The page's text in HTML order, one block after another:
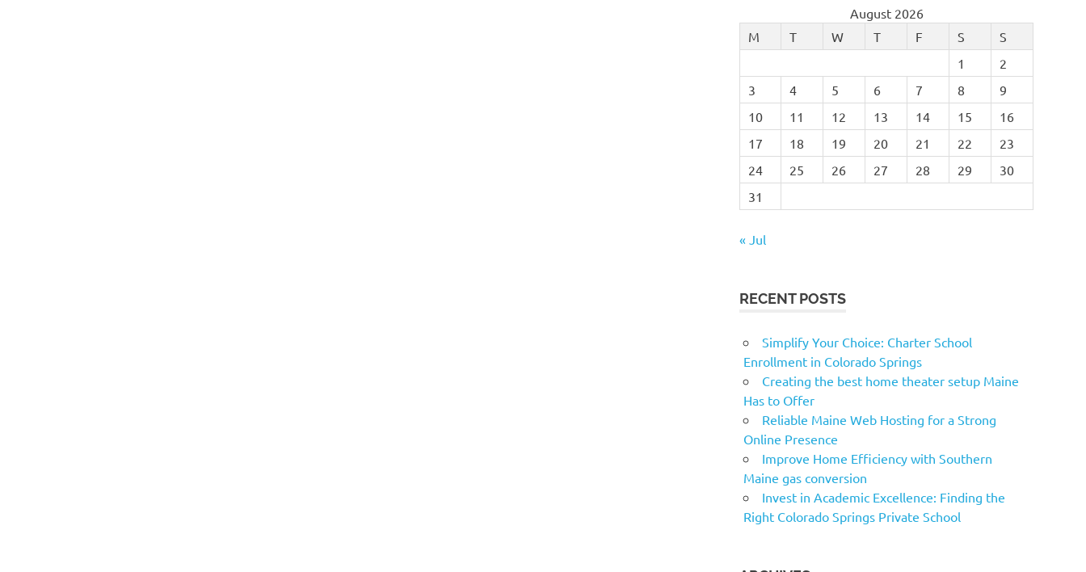
August 2026
M
T W T F S
S
1
2
3
4 5 6 7 8
9
10
11 12 13 14 15
16
17
18 19 20 21 22
23
24
25 26 27 28 29
30
31
« Jul
RECENT POSTS
Simplify Your Choice: Charter School
Enrollment in Colorado Springs
Creating the best home theater setup Maine
Has to Offer
Reliable Maine Web Hosting for a Strong
Online Presence
Improve Home Efficiency with Southern
Maine gas conversion
Invest in Academic Excellence: Finding the
Right Colorado Springs Private School